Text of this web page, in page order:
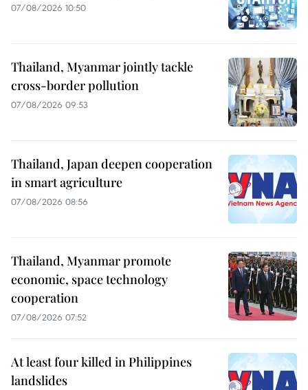
07/08/2026 10:50
Thailand, Myanmar jointly tackle
cross-border pollution
07/08/2026 09:53
Thailand, Japan deepen cooperation
in smart agriculture
07/08/2026 08:56
Thailand, Myanmar promote
economic, space technology
cooperation
07/08/2026 07:52
At least four killed in Philippines
landslides